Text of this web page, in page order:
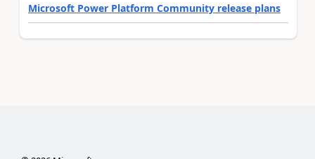
Microsoft Power Platform Community release plans